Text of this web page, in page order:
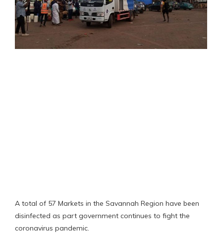
A total of 57 Markets in the Savannah Region have been
disinfected as part government continues to fight the
coronavirus pandemic.